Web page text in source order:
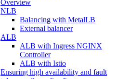
Overview
NLB
Balancing with MetalLB
External balancer
ALB
ALB with Ingress NGINX
Controller
ALB with Istio
Ensuring high availability and fault